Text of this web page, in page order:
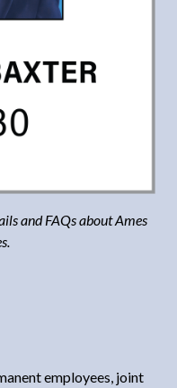
and FAQs about Ames
employees, joint